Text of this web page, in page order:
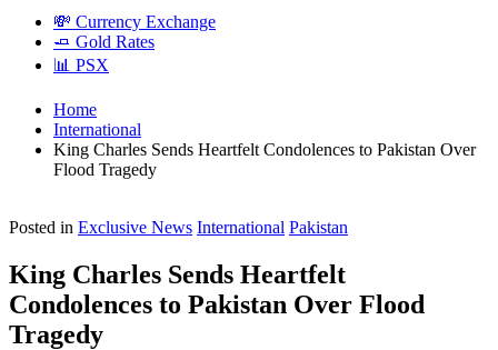
💸 Currency Exchange
🧈 Gold Rates
📊 PSX
Home
International
King Charles Sends Heartfelt Condolences to Pakistan Over
Flood Tragedy
Posted in Exclusive News International Pakistan
King Charles Sends Heartfelt
Condolences to Pakistan Over Flood
Tragedy